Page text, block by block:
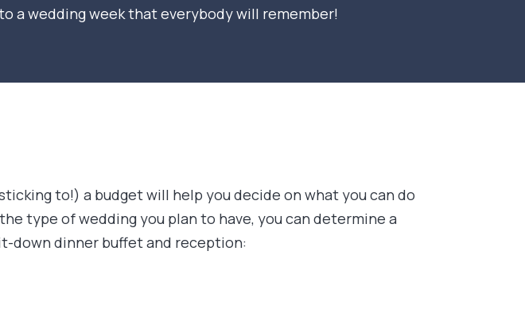
a wedding week that everybody will remember!
to!) a budget will help you decide on what you can do
type of wedding you plan to have, you can determine a
down dinner buffet and reception: